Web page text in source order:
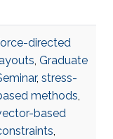
directed
, Graduate
, stress-
methods,
based
,